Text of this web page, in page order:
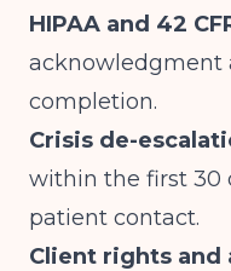
HIPAA and 42
acknowledgment
completion.
Crisis de-
within the first 30
patient contact.
Client rights and